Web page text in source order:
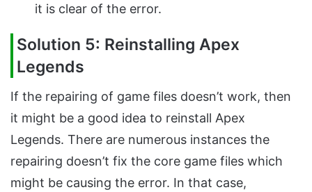
it is clear of the error.
Solution 5: Reinstalling Apex
Legends
If the repairing of game files doesn’t work, then
it might be a good idea to reinstall Apex
Legends. There are numerous instances the
repairing doesn’t fix the core game files which
might be causing the error. In that case,